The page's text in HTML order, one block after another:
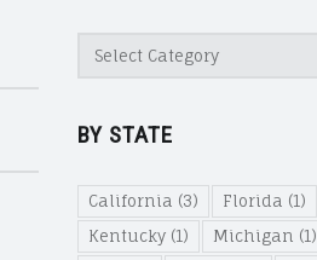
Categories
BY STATE
California (3) Florida (1)
Kentucky(1) Michigan (1)